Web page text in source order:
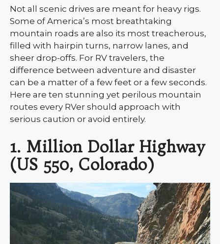
Not all scenic drives are meant for heavy rigs.
Some of America’s most breathtaking
mountain roads are also its most treacherous,
filled with hairpin turns, narrow lanes, and
sheer drop-offs. For RV travelers, the
difference between adventure and disaster
can be a matter of a few feet or a few seconds.
Here are ten stunning yet perilous mountain
routes every RVer should approach with
serious caution or avoid entirely.
1. Million Dollar Highway
(US 550, Colorado)